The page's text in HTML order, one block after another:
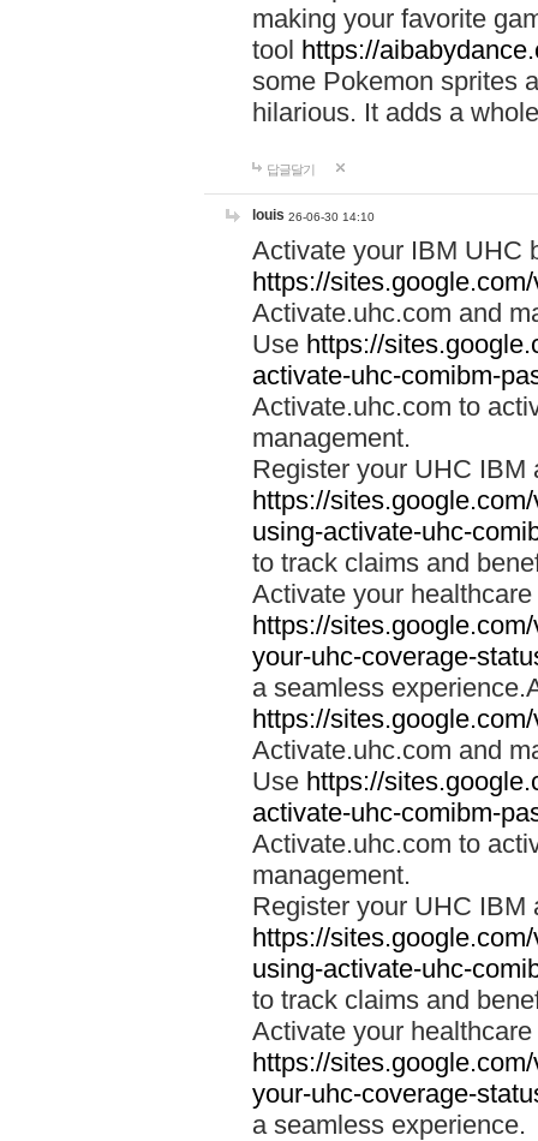
making your favorite
tool https://
some Pokemon sprites
hilarious. It adds a
답글달기
louis 26-06-30 14:10
Activate your IBM UHC
https://
Activate.uhc.com and
Use https://
activate-uhc-comibm-
Activate.uhc.com to
management.
Register your UHC IBM
https://
using-activate-uhc-
to track claims and
Activate your
https://
your-uhc-coverage-
a seamless
https://
Activate.uhc.com and
Use https://
activate-uhc-comibm-
Activate.uhc.com to
management.
Register your UHC IBM
https://
using-activate-uhc-
to track claims and
Activate your
https://
your-uhc-coverage-
a seamless experience.